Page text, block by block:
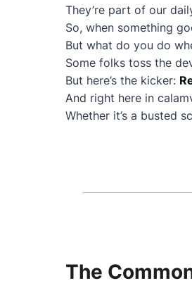
They’re part of our
So, when something
But what do you do
Some folks toss the
But here’s the kicker:
And right here in
Whether it’s a busted
The